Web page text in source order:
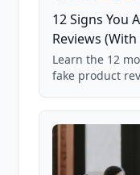
12 Signs You
Reviews
Learn the 12
fake product
85,000+